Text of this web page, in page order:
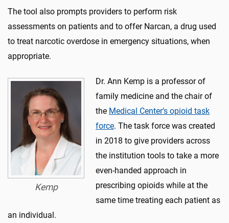
The tool also prompts providers to perform risk
assessments on patients and to offer Narcan, a drug used
to treat narcotic overdose in emergency situations, when
appropriate.
Kemp
Dr. Ann Kemp is a professor of
family medicine and the chair of
the Medical Center’s opioid task
force. The task force was created
in 2018 to give providers across
the institution tools to take a more
even-handed approach in
prescribing opioids while at the
same time treating each patient as
an individual.